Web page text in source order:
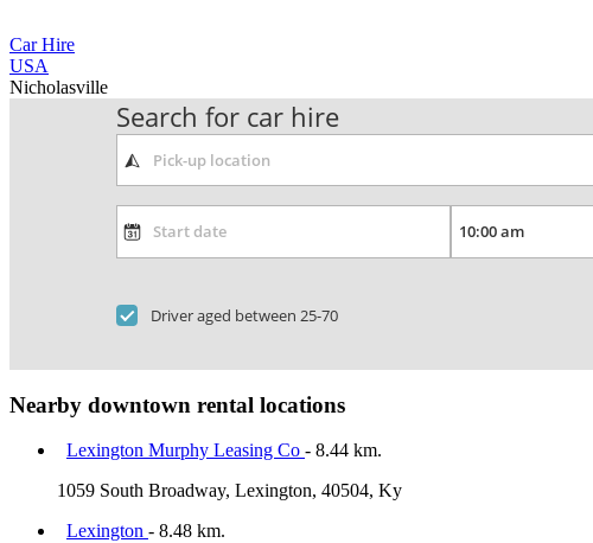
Car Hire
USA
Nicholasville
Search for car hire
Driver aged between 25-70
Nearby downtown rental locations
Lexington Murphy Leasing Co - 8.44 km.
1059 South Broadway, Lexington, 40504, Ky
Lexington - 8.48 km.